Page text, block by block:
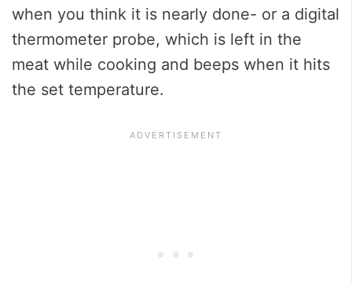
when you think it is nearly done- or a digital
thermometer probe, which is left in the
meat while cooking and beeps when it hits
the set temperature.